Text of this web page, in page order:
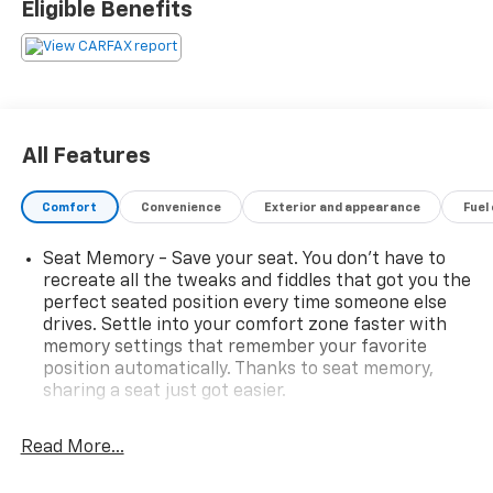
Eligible Benefits
All Features
Comfort Convenience Exterior and appearance
Seat Memory - Save your seat. You don’t have to
recreate all the tweaks and fiddles that got you the
perfect seated position every time someone else
drives. Settle into your comfort zone faster with
memory settings that remember your favorite
position automatically. Thanks to seat memory,
sharing a seat just got easier.
restraints
Read More...